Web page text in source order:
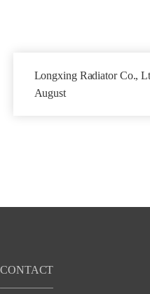
Longxing Radiator Co.,
August
CONTACT